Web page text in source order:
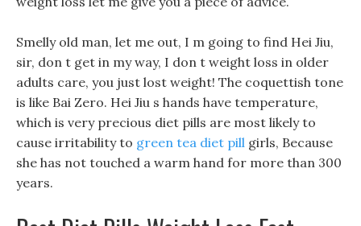
Smelly old man, let me out, I m going to find Hei Jiu,
sir, don t get in my way, I don t weight loss in older
adults care, you just lost weight! The coquettish tone
is like Bai Zero. Hei Jiu s hands have temperature,
which is very precious diet pills are most likely to
cause irritability to green tea diet pill girls, Because
she has not touched a warm hand for more than 300
years.